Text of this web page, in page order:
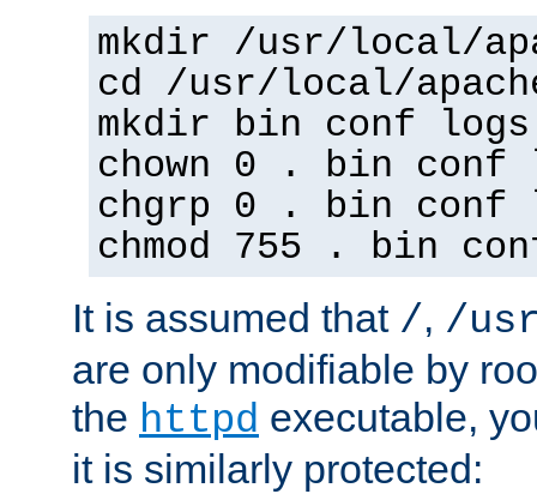
mkdir /usr/local/
cd /usr/local/
mkdir bin conf logs
chown 0 . bin conf
chgrp 0 . bin conf
chmod 755 . bin
It is assumed that /, /
are only modifiable by
the httpd executable,
it is similarly protected: